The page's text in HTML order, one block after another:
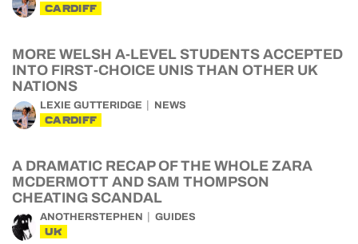
CARDIFF
MORE WELSH A-LEVEL STUDENTS ACCEPTED
INTO FIRST-CHOICE UNIS THAN OTHER UK
NATIONS
LEXIE GUTTERIDGE NEWS
CARDIFF
A DRAMATIC RECAP OF THE WHOLE ZARA
MCDERMOTT AND SAM THOMPSON
CHEATING SCANDAL
ANOTHERSTEPHEN GUIDES
UK